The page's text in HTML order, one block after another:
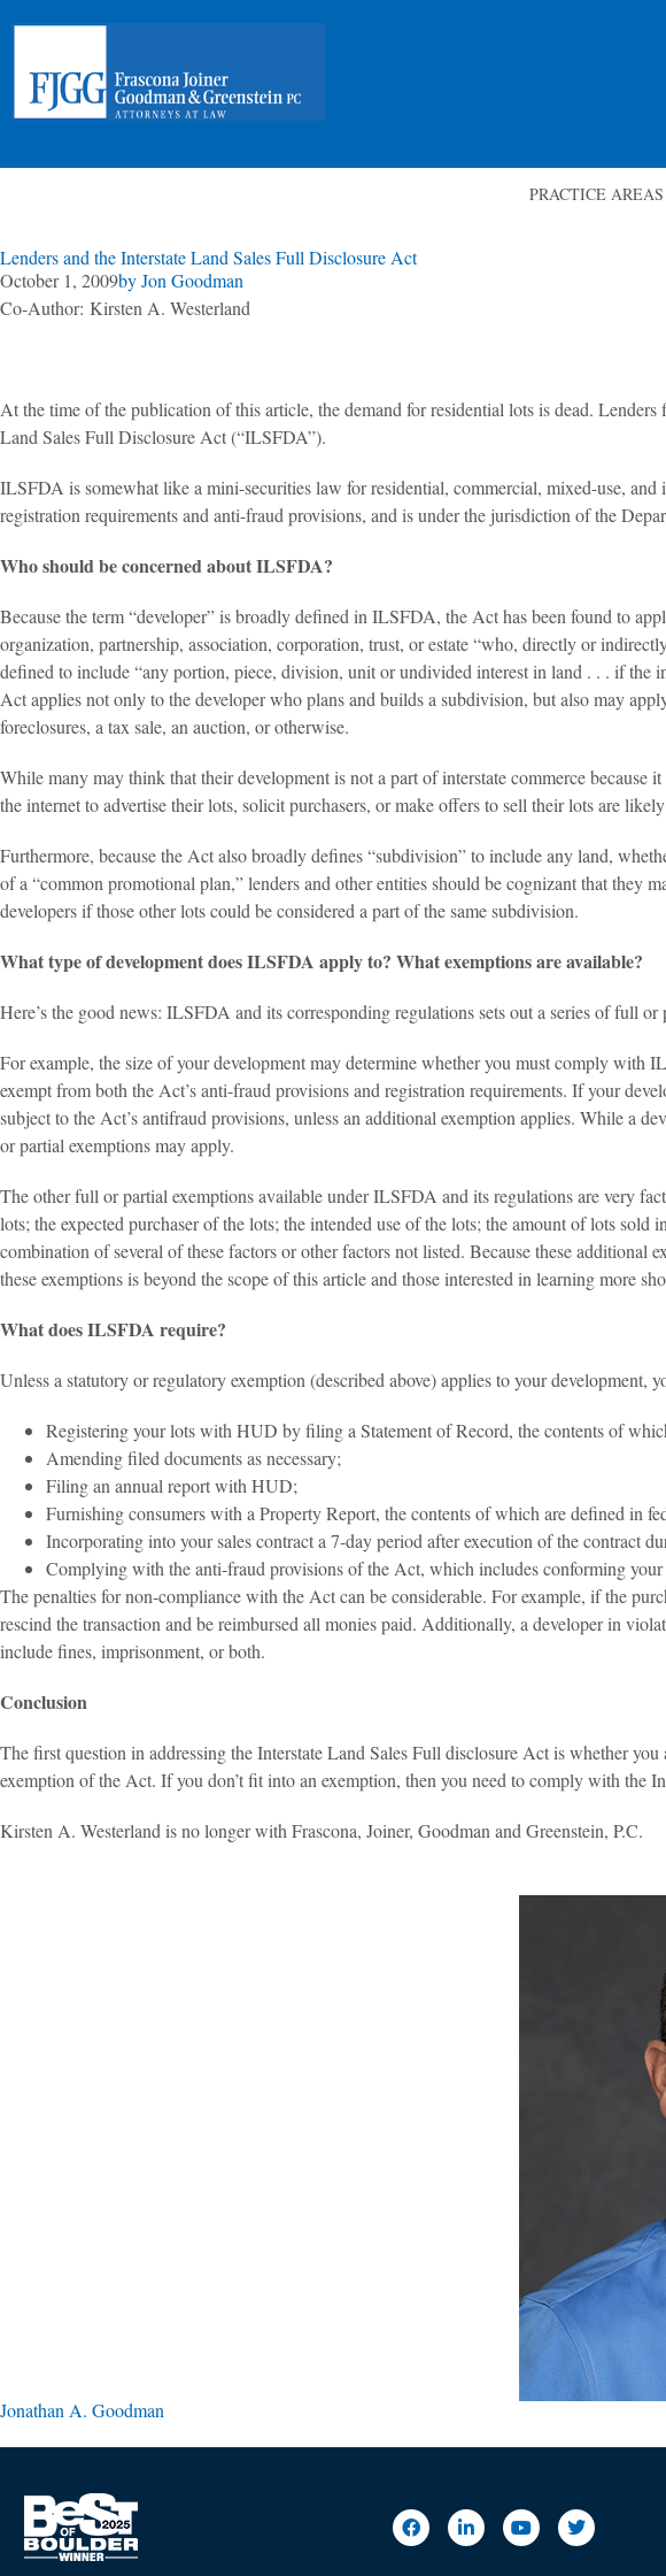
PRACTICE AREAS
Lenders and the Interstate Land Sales Full Disclosure Act
October 1, 2009byJon Goodman
Co-Author: Kirsten A. Westerland
At the time of the publication of this article, the demand for residential lots is dead.
Land Sales Full Disclosure Act (“ILSFDA”).
ILSFDA is somewhat like a mini-securities law for residential, commercial, mixed-use,
registration requirements and anti-fraud provisions, and is under the jurisdiction of the
Who should be concerned about ILSFDA?
Because the term “developer” is broadly defined in ILSFDA, the Act has been found to
organization, partnership, association, corporation, trust, or estate “who, directly or
defined to include “any portion, piece, division, unit or undivided interest in land . . . if the
Act applies not only to the developer who plans and builds a subdivision, but also may
foreclosures, a tax sale, an auction, or otherwise.
While many may think that their development is not a part of interstate commerce
the internet to advertise their lots, solicit purchasers, or make offers to sell their lots are
Furthermore, because the Act also broadly defines “subdivision” to include any land,
of a “common promotional plan,” lenders and other entities should be cognizant that they
developers if those other lots could be considered a part of the same subdivision.
What type of development does ILSFDA apply to? What exemptions are available?
Here’s the good news: ILSFDA and its corresponding regulations sets out a series of full
For example, the size of your development may determine whether you must comply with
exempt from both the Act’s anti-fraud provisions and registration requirements. If your
subject to the Act’s antifraud provisions, unless an additional exemption applies. While a
or partial exemptions may apply.
The other full or partial exemptions available under ILSFDA and its regulations are very
lots; the expected purchaser of the lots; the intended use of the lots; the amount of lots
combination of several of these factors or other factors not listed. Because these
these exemptions is beyond the scope of this article and those interested in learning more
What does ILSFDA require?
Unless a statutory or regulatory exemption (described above) applies to your
Registering your lots with HUD by filing a Statement of Record, the contents of
Amending filed documents as necessary;
Filing an annual report with HUD;
Furnishing consumers with a Property Report, the contents of which are defined in
Incorporating into your sales contract a 7-day period after execution of the contract
Complying with the anti-fraud provisions of the Act, which includes conforming
The penalties for non-compliance with the Act can be considerable. For example, if the
rescind the transaction and be reimbursed all monies paid. Additionally, a developer in
include fines, imprisonment, or both.
Conclusion
The first question in addressing the Interstate Land Sales Full disclosure Act is whether
exemption of the Act. If you don’t fit into an exemption, then you need to comply with the
Kirsten A. Westerland is no longer with Frascona, Joiner, Goodman and Greenstein, P.C.
Jonathan A. Goodman